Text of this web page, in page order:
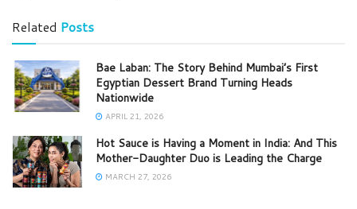
Related Posts
Bae Laban: The Story Behind Mumbai’s First
Egyptian Dessert Brand Turning Heads
Nationwide
APRIL 21, 2026
Hot Sauce is Having a Moment in India: And This
Mother-Daughter Duo is Leading the Charge
MARCH 27, 2026